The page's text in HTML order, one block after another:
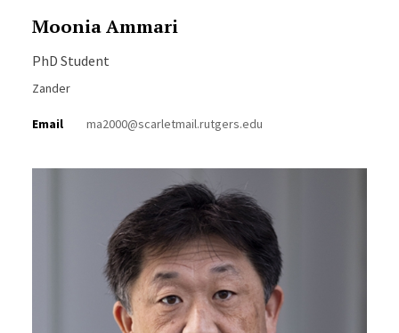
Moonia Ammari
PhD Student
Zander
Email ma2000@scarletmail.rutgers.edu